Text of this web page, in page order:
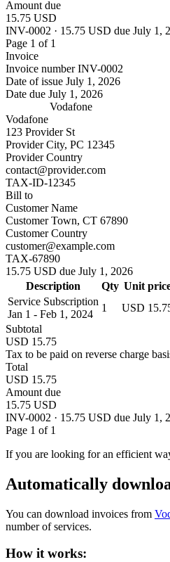
Amount due
15.75 USD
INV-0002 · 15.75 USD due July 1,
Page 1 of 1
Invoice
Invoice numberINV-0002
Date of issue July 1, 2026
Date due July 1, 2026
Vodafone
Vodafone
123 Provider St
Provider City, PC 12345
Provider Country
contact@provider.com
TAX-ID-12345
Bill to
Customer Name
Customer Town, CT 67890
Customer Country
customer@example.com
TAX-67890
15.75 USD due July 1, 2026
Description
Qty Unit
Service Subscription
Jan 1 - Feb 1, 2024
1 USD
Subtotal
USD 15.75
Tax to be paid on reverse charge
Total
USD 15.75
Amount due
15.75 USD
INV-0002 · 15.75 USD due July 1,
Page 1 of 1
If you are looking for an efficient
Automatically
You can download invoices from
number of services.
How it works: